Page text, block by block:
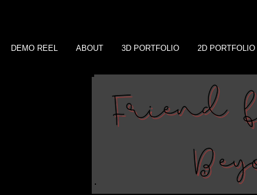
DEMO REEL ABOUT 3D PORTFOLIO 2D PORTFOLIO